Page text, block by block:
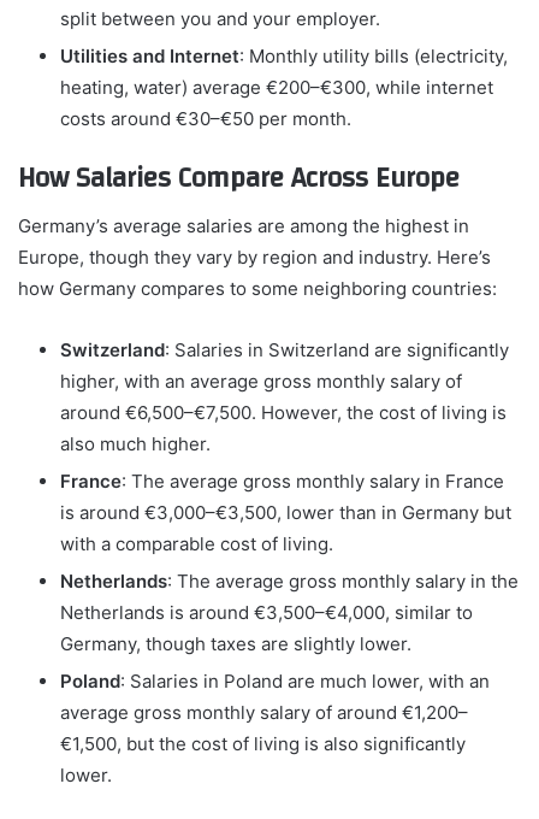
split between you and your employer.
Utilities and Internet: Monthly utility bills (electricity,
heating, water) average €200–€300, while internet
costs around €30–€50 per month.
How Salaries Compare Across Europe
Germany’s average salaries are among the highest in
Europe, though they vary by region and industry. Here’s
how Germany compares to some neighboring countries:
Switzerland: Salaries in Switzerland are significantly
higher, with an average gross monthly salary of
around €6,500–€7,500. However, the cost of living is
also much higher.
France: The average gross monthly salary in France
is around €3,000–€3,500, lower than in Germany but
with a comparable cost of living.
Netherlands: The average gross monthly salary in the
Netherlands is around €3,500–€4,000, similar to
Germany, though taxes are slightly lower.
Poland: Salaries in Poland are much lower, with an
average gross monthly salary of around €1,200–
€1,500, but the cost of living is also significantly
lower.